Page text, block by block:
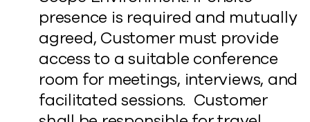
presence is required and mutually
agreed, Customer must provide
access to a suitable conference
room for meetings, interviews, and
facilitated sessions. Customer